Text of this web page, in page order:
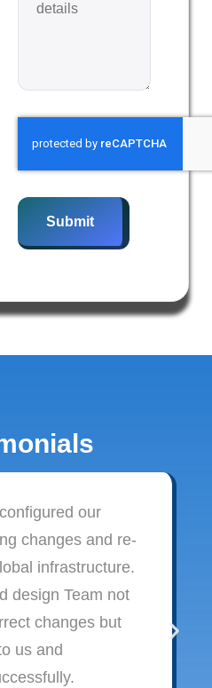
Submit
our
changes and re-
infrastructure.
design Team not
changes but
us and